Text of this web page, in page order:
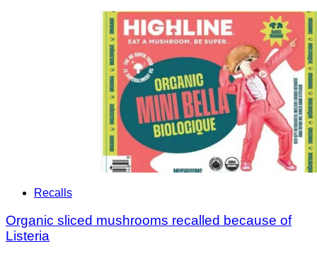
Recalls
Organic sliced mushrooms recalled because of
Listeria